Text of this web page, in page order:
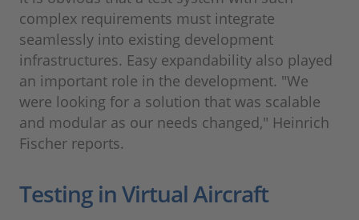
complex requirements must integrate
seamlessly into existing development
infrastructures. Easy expandability also played
an important role in the development. "We
were looking for a solution that was scalable
and modular as our needs changed," Heinrich
Fischer reports.
Testing in Virtual Aircraft